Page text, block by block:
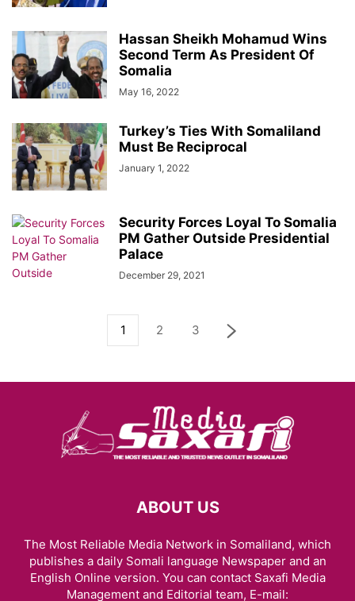
Hassan Sheikh Mohamud Wins
Second Term As President Of
Somalia
May 16, 2022
Turkey’s Ties With Somaliland
Must Be Reciprocal
January 1, 2022
Security Forces Loyal To Somalia
PM Gather Outside Presidential
Palace
December 29, 2021
1 2 3
ABOUT US
The Most Reliable Media Network in Somaliland, which
publishes a daily Somali language Newspaper and an
English Online version. You can contact Saxafi Media
Management and Editorial team, E-mail: